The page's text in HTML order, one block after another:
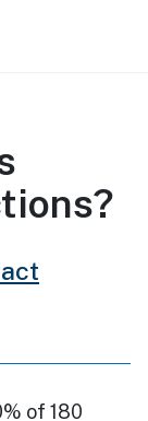
of 180